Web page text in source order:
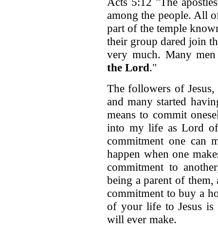
among the people. All
part of the temple
their group dared join
very much. Many
the Lord."
The followers of
and many started
means to commit
into my life as Lord
commitment one can
happen when one
commitment to
being a parent of them,
commitment to buy a
of your life to Jesus is
will ever make.